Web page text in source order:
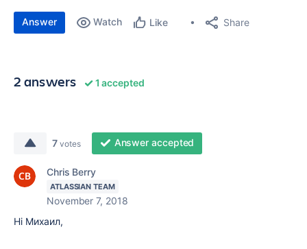
Answer Watch Like Share
2 answers 1 accepted
7 votes Answer accepted
Chris Berry
ATLASSIAN TEAM
November 7, 2018
Hi Михаил,